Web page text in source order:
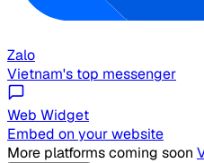
Zalo
Vietnam's top messenger
Web Widget
Embed on your website
More platforms coming soon